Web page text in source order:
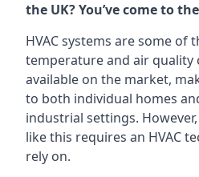
the UK? You’ve come to
HVAC systems are some of
temperature and air quality
available on the market,
to both individual homes
industrial settings.
like this requires an HVAC
rely on.